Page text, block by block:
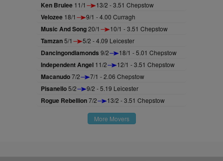
Ken Brulee 11/1 13/2 - 3.51 Chepstow
Velozee 18/1 9/1 - 4.00 Curragh
Music And Song20/1 10/1 - 3.51 Chepstow
Tamzan5/1 5/2 - 4.09 Leicester
Dancingondiamonds 9/2 18/1 - 5.01 Chepstow
Independent Angel 11/2 12/1 - 3.51 Chepstow
Macanudo7/2 7/1 - 2.06 Chepstow
Pisanello5/2 9/2 - 5.19 Leicester
Rogue Rebellion7/2 13/2 - 3.51 Chepstow
More Movers